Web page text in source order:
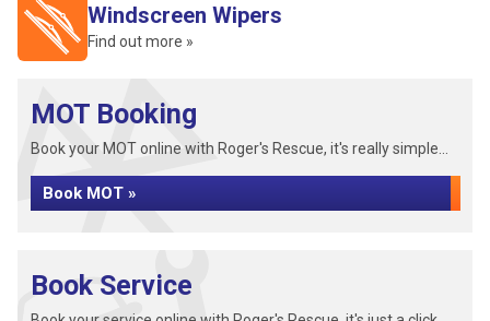
Windscreen Wipers
Find out more »
MOT Booking
Book your MOT online with Roger's Rescue, it's really simple...
Book MOT »
Book Service